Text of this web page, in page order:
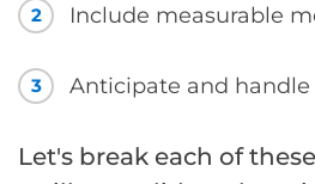
2 Include measurable
3 Anticipate and
Let's break each of